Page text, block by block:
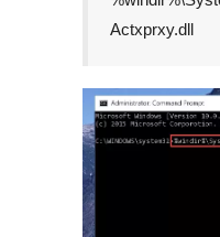
Actxprxy.dll